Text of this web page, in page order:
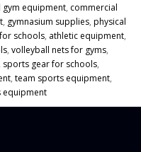
gym equipment, commercial
, gymnasium supplies, physical
schools, athletic equipment,
, volleyball nets for gyms,
sports gear for schools,
, team sports equipment,
equipment